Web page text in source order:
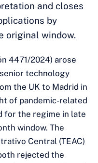
and closes
by
original window.
4471/2024) arose
technology
the UK to Madrid in
of pandemic-related
for the regime in late
window. The
Central (TEAC)
rejected the